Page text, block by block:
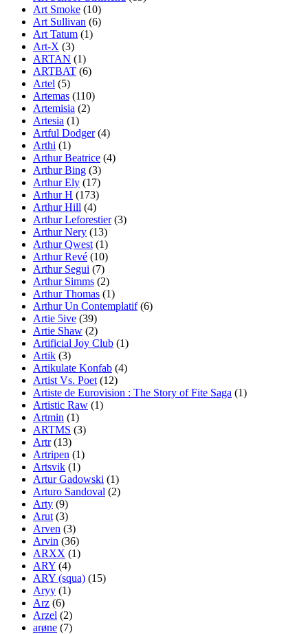
Art Smoke (10)
Art Sullivan (6)
Art Tatum (1)
Art-X (3)
ARTAN (1)
ARTBAT (6)
Artel (5)
Artemas (110)
Artemisia (2)
Artesia (1)
Artful Dodger (4)
Arthi (1)
Arthur Beatrice (4)
Arthur Bing (3)
Arthur Ely (17)
Arthur H (173)
Arthur Hill (4)
Arthur Leforestier (3)
Arthur Nery (13)
Arthur Qwest (1)
Arthur Revé (10)
Arthur Segui (7)
Arthur Simms (2)
Arthur Thomas (1)
Arthur Un Contemplatif (6)
Artie 5ive (39)
Artie Shaw (2)
Artificial Joy Club (1)
Artik (3)
Artikulate Konfab (4)
Artist Vs. Poet (12)
Artiste de Eurovision : The Story of Fite Saga (1)
Artistic Raw (1)
Artmin (1)
ARTMS (3)
Artr (13)
Artripen (1)
Artsvik (1)
Artur Gadowski (1)
Arturo Sandoval (2)
Arty (9)
Arut (3)
Arven (3)
Arvin (36)
ARXX (1)
ARY (4)
ARY (squa) (15)
Aryy (1)
Arz (6)
Arzel (2)
arøne (7)